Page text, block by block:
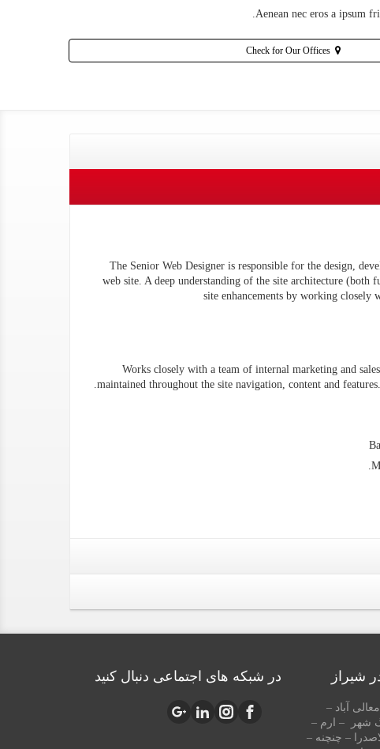
Aenean nec eros a ipsum
Check for Our Offices
The Senior Web Designer is responsible for the design,
web site. A deep understanding of the site architecture
site enhancements by working closely
Works closely with a team of internal marketing and
maintained throughout the site navigation, content and
در شبکه های اجتماعی دنبال کنید شیراز
آباد –
شهر – ارم –
– چنچنه –